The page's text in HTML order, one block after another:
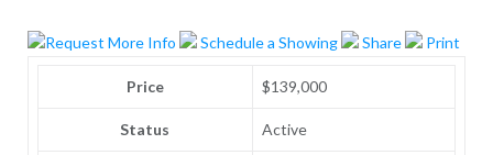
Request More Info Schedule a Showing Share Print
Price $139,000
Status Active